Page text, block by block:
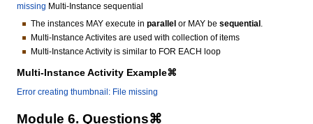
missing Multi-Instance sequential
The instances MAY execute in parallel or MAY be sequential .
Multi-Instance Activites are used with collection of items
Multi-Instance Activity is similar to FOR EACH loop
Multi-Instance Activity Example⌘
Error creating thumbnail: File missing
Module 6. Questions⌘